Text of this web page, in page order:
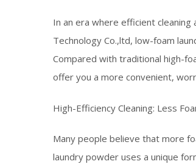
In an era where efficient
Technology Co.,ltd, low-foam
Compared with traditional high-
offer you a more convenient,
High-Efficiency Cleaning: Less
Many people believe that more
laundry powder uses a unique